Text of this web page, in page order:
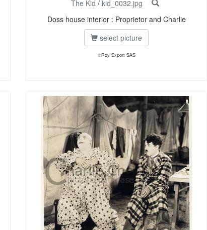
The Kid / kid_0032.jpg
Doss house interior : Proprietor and Charlie
select picture
©Roy Export SAS